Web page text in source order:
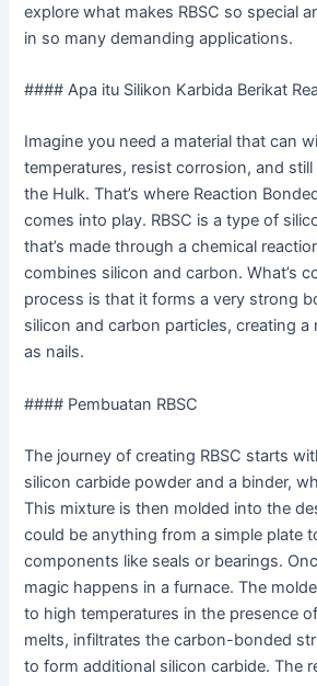
explore what makes RBSC so special
in so many demanding applications.
#### Apa itu Silikon Karbida Berikat
Imagine you need a material that can
temperatures, resist corrosion, and
the Hulk. That’s where Reaction
comes into play. RBSC is a type of
that’s made through a chemical
combines silicon and carbon. What’s
process is that it forms a very strong
silicon and carbon particles, creating a
as nails.
#### Pembuatan RBSC
The journey of creating RBSC starts
silicon carbide powder and a binder,
This mixture is then molded into the
could be anything from a simple plate
components like seals or bearings.
magic happens in a furnace. The
to high temperatures in the presence
melts, infiltrates the carbon-bonded
to form additional silicon carbide. The